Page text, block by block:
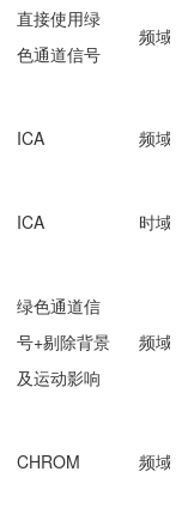
直接使用绿
色通道信号
频域分
ICA 频域分
ICA 时域分
绿色通道信
号+剔除背景
及运动影响
频域分
CHROM 频域分